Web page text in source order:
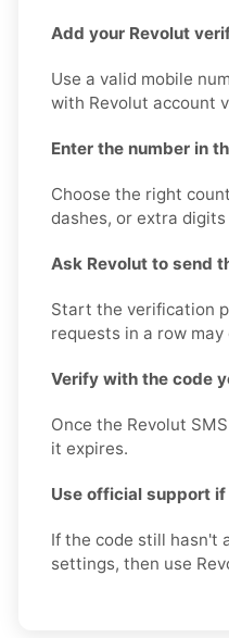
Add your Revolut
Use a valid mobile
with Revolut account
Enter the number in
Choose the right
dashes, or extra
Ask Revolut to send
Start the verification
requests in a row
Verify with the code
Once the Revolut
it expires.
Use official support if
If the code still hasn't
settings, then use